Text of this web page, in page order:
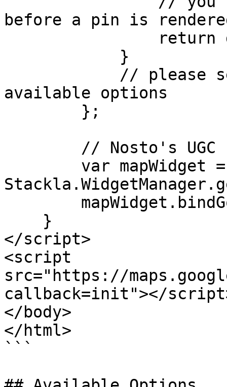
before a pin is
available options
</script>
<script
src="https://
callback=init"></
</body>
</html>
```